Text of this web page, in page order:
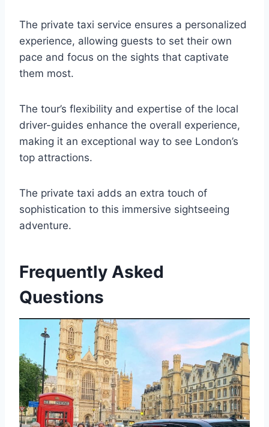
The private taxi service ensures a personalized
experience, allowing guests to set their own
pace and focus on the sights that captivate
them most.
The tour’s flexibility and expertise of the local
driver-guides enhance the overall experience,
making it an exceptional way to see London’s
top attractions.
The private taxi adds an extra touch of
sophistication to this immersive sightseeing
adventure.
Frequently Asked
Questions